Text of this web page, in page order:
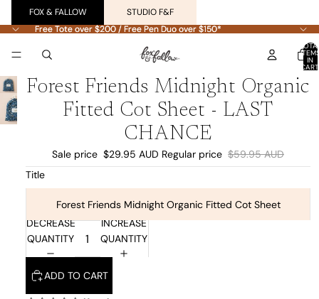
FOX & FALLOW
STUDIO F&F
Free Tote over $200 / Free Pen Duo over $150*
Free Tote over $200 / Free Pen Duo over $150*
IN
Forest Friends Midnight Organic
Fitted Cot Sheet - LAST
CHANCE
Sale price $29.95 AUD Regular price $59.95 AUD
Title
Forest Friends Midnight Organic Fitted Cot Sheet
DECREASE
QUANTITY
INCREASE
QUANTITY
ADD TO CART